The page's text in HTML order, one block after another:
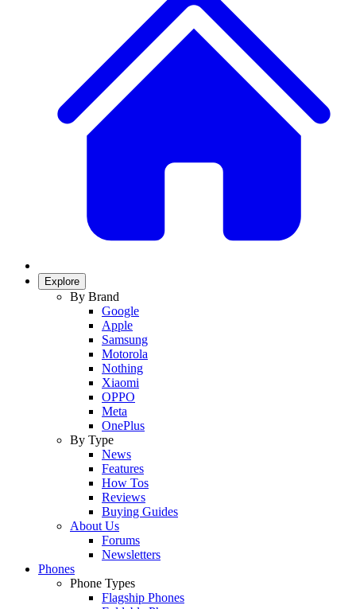
Explore
By Brand
Google
Apple
Samsung
Motorola
Nothing
Xiaomi
OPPO
Meta
OnePlus
By Type
News
Features
How Tos
Reviews
Buying Guides
About Us
Forums
Newsletters
Phones
Phone Types
Flagship Phones